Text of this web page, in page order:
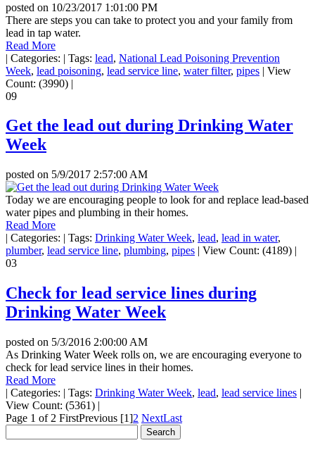
posted on 10/23/2017 1:01:00 PM
There are steps you can take to protect you and your family from
lead in tap water.
Read More
| Categories: | Tags: lead, National Lead Poisoning Prevention
Week, lead poisoning, lead service line, water filter, pipes | View
Count: (3990) |
09
Get the lead out during Drinking Water
Week
posted on 5/9/2017 2:57:00 AM
Today we are encouraging people to look for and replace lead-based
water pipes and plumbing in their homes.
Read More
| Categories: | Tags: Drinking Water Week, lead, lead in water,
plumber, lead service line, plumbing, pipes | View Count: (4189) |
03
Check for lead service lines during
Drinking Water Week
posted on 5/3/2016 2:00:00 AM
As Drinking Water Week rolls on, we are encouraging everyone to
check for lead service lines in their homes.
Read More
| Categories: | Tags: Drinking Water Week, lead, lead service lines |
View Count: (5361) |
Page 1 of 2 FirstPrevious [1]2 NextLast